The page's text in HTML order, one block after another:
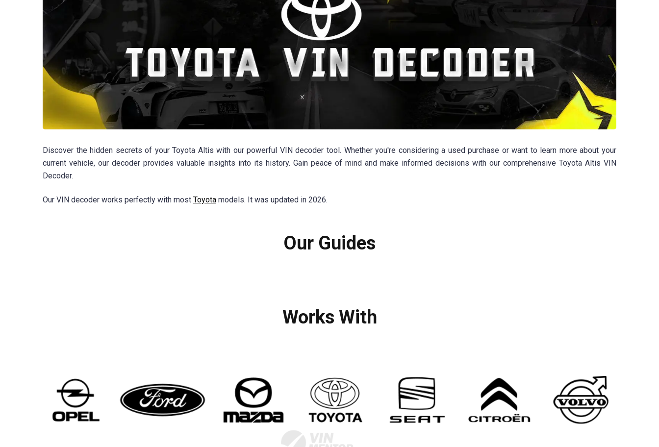
Discover the hidden secrets of your Toyota Altis with our powerful VIN decoder tool. Whether you're considering a used purchase or want to learn more about your
current vehicle, our decoder provides valuable insights into its history. Gain peace of mind and make informed decisions with our comprehensive Toyota Altis VIN
Decoder.
Our VIN decoder works perfectly with most Toyota models. It was updated in 2026.
Our Guides
Works With